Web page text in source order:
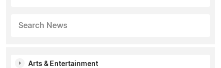
Search News
Arts & Entertainment